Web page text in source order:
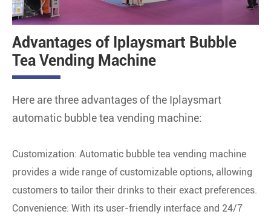
Advantages of Iplaysmart Bubble
Tea Vending Machine
Here are three advantages of the Iplaysmart
automatic bubble tea vending machine:
Customization: Automatic bubble tea vending machine
provides a wide range of customizable options, allowing
customers to tailor their drinks to their exact preferences.
Convenience: With its user-friendly interface and 24/7